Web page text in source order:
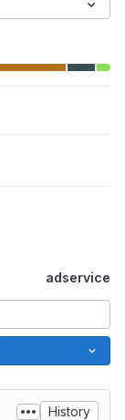
adservice
History